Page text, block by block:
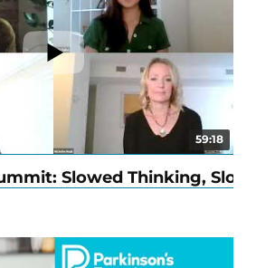
59:18
Slowed Thinking,